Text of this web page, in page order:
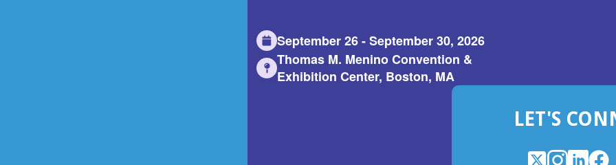
September 26 - September 30, 2026
Thomas M. Menino Convention &
Exhibition Center, Boston, MA
LET'S